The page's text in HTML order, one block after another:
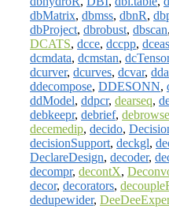
dbMatrix, dbmss, dbnR,
dbProject, dbrobust, dbscan,
DCATS, dcce, dccpp,
dcmdata, dcmstan, dcTensor
dcurver, dcurves, dcvar, dda
ddecompose, DDESONN,
ddModel, ddpcr, dearseq,
debkeepr, debrief,
decemedip, decido,
decisionSupport, deckgl,
DeclareDesign, decoder,
decompr, decontX,
decor, decorators,
dedupewider,